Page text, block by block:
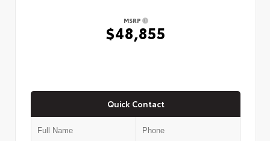
MSRP
$48,855
Quick Contact